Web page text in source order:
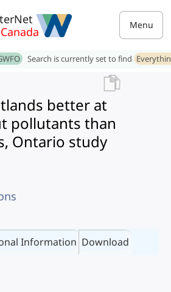
Canada Menu
Search is currently set to find
better at
pollutants than
Ontario study
Information Download